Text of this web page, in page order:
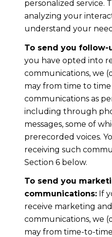
personalized service.
analyzing your
understand your
To send you follow-
you have opted into
communications, we
may from time to
communications as
including through
messages, some of
prerecorded voices.
receiving such
Section 6 below.
To send you
communications:If
receive marketing
communications, we
may from time-to-